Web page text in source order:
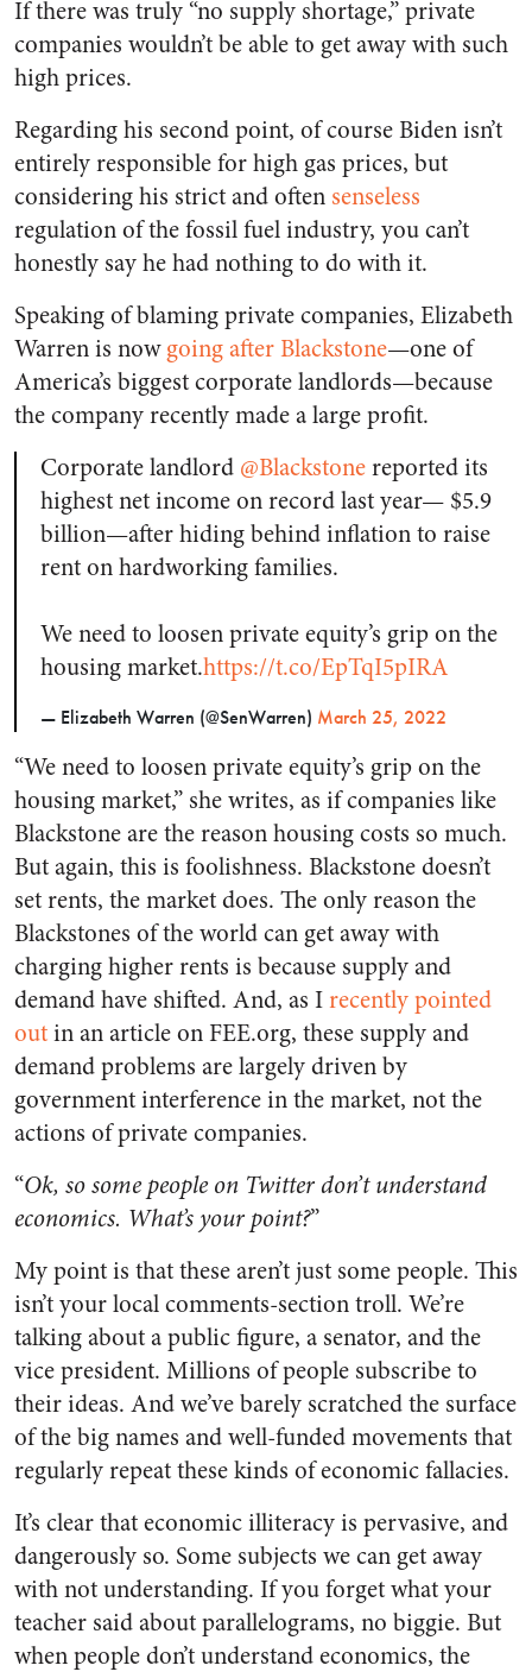
If there was truly “no supply shortage,” private
companies wouldn’t be able to get away with such
high prices.
Regarding his second point, of course Biden isn’t
entirely responsible for high gas prices, but
considering his strict and often senseless
regulation of the fossil fuel industry, you can’t
honestly say he had nothing to do with it.
Speaking of blaming private companies, Elizabeth
Warren is nowgoing after Blackstone—one of
America’s biggest corporate landlords—because
the company recently made a large profit.
Corporate landlord @Blackstonereported its
highest net income on record last year— $5.9
billion—after hiding behind inflation to raise
rent on hardworking families.
We need to loosen private equity’s grip on the
housing market.https://t.co/EpTqI5pIRA
— Elizabeth Warren (@SenWarren) March 25, 2022
“We need to loosen private equity’s grip on the
housing market,” she writes, as if companies like
Blackstone are the reason housing costs so much.
But again, this is foolishness. Blackstone doesn’t
set rents, the market does. The only reason the
Blackstones of the world can get away with
charging higher rents is because supply and
demand have shifted. And, as Irecently pointed
outin an article on FEE.org, these supply and
demand problems are largely driven by
government interference in the market, not the
actions of private companies.
“Ok, so some people on Twitter don’t understand
economics. What’s your point?”
My point is that these aren’t just some people. This
isn’t your local comments-section troll. We’re
talking about a public figure, a senator, and the
vice president. Millions of people subscribe to
their ideas. And we’ve barely scratched the surface
of the big names and well-funded movements that
regularly repeat these kinds of economic fallacies.
It’s clear that economic illiteracy is pervasive, and
dangerously so. Some subjects we can get away
with not understanding. If you forget what your
teacher said about parallelograms, no biggie. But
when people don’t understand economics, the